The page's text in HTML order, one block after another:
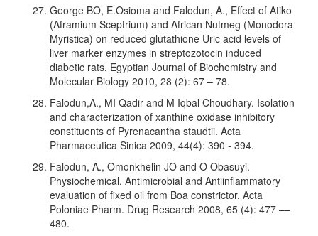
George BO, E.Osioma and Falodun, A., Effect of Atiko
(Aframium Sceptrium) and African Nutmeg (Monodora
Myristica) on reduced glutathione Uric acid levels of
liver marker enzymes in streptozotocin induced
diabetic rats. Egyptian Journal of Biochemistry and
Molecular Biology 2010, 28 (2): 67 – 78.
Falodun,A., MI Qadir and M Iqbal Choudhary. Isolation
and characterization of xanthine oxidase inhibitory
constituents of Pyrenacantha staudtii. Acta
Pharmaceutica Sinica 2009, 44(4): 390 - 394.
Falodun, A., Omonkhelin JO and O Obasuyi.
Physiochemical, Antimicrobial and Antiinflammatory
evaluation of fixed oil from Boa constrictor. Acta
Poloniae Pharm. Drug Research 2008, 65 (4): 477 ––
480.